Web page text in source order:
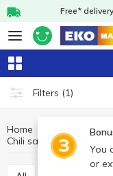
Free*
Filters (1)
You
or
Home Sauces and
Chili sauce
Chili